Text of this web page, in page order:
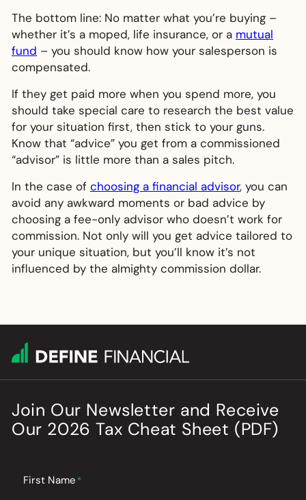
The bottom line: No matter what you’re buying –
whether it’s a moped, life insurance, or a mutual
fund – you should know how your salesperson is
compensated.
If they get paid more when you spend more, you
should take special care to research the best value
for your situation first, then stick to your guns.
Know that “advice” you get from a commissioned
“advisor” is little more than a sales pitch.
In the case of choosing a financial advisor, you can
avoid any awkward moments or bad advice by
choosing a fee-only advisor who doesn’t work for
commission. Not only will you get advice tailored to
your unique situation, but you’ll know it’s not
influenced by the almighty commission dollar.
Join Our Newsletter and Receive
Our 2026 Tax Cheat Sheet (PDF)
First Name *